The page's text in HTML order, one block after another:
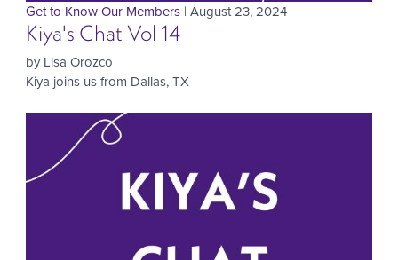
Get to Know Our Members | August 23, 2024
Kiya's Chat Vol 14
by Lisa Orozco
Kiya joins us from Dallas, TX